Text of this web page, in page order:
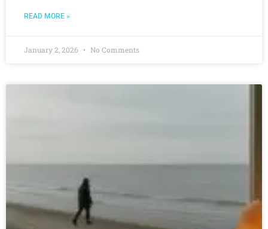
READ MORE »
January 2, 2026 No Comments